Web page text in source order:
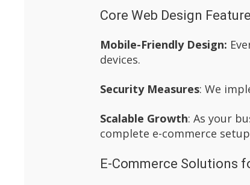
Core Web Design
Mobile-Friendly Design:
devices.
Security Measures: We
Scalable Growth: As your
complete e-commerce
E-Commerce Solutions